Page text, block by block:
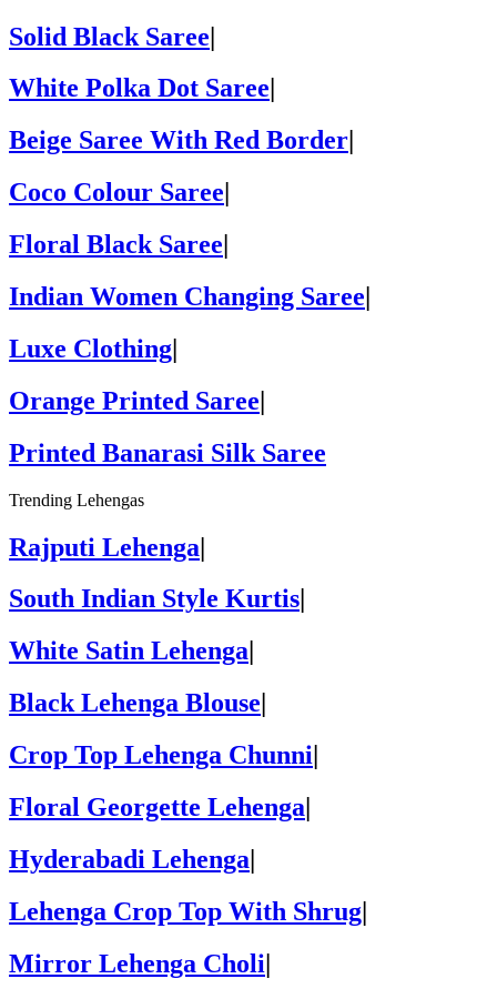
Solid Black Saree|
White Polka Dot Saree
Beige Saree With Red Border
Coco Colour Saree
Floral Black Saree
Indian Women Changing Saree|
Luxe Clothing|
Orange Printed Saree|
Printed Banarasi Silk Saree
Trending Lehengas
Rajputi Lehenga|
South Indian Style Kurtis
White Satin Lehenga
Black Lehenga Blouse
Crop Top Lehenga Chunni
Floral Georgette Lehenga|
Hyderabadi Lehenga|
Lehenga Crop Top With Shrug|
Mirror Lehenga Choli|